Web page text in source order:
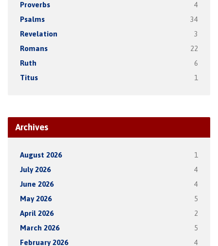
Proverbs 4
Psalms 34
Revelation 3
Romans 22
Ruth 6
Titus 1
Archives
August 2026 1
July 2026 4
June 2026 4
May 2026 5
April 2026 2
March 2026 5
February 2026 4